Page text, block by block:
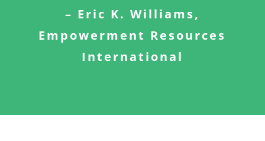
– Eric K. Williams,
Empowerment Resources
International